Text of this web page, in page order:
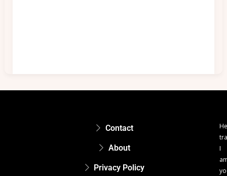
Contact
About
Privacy Policy
I